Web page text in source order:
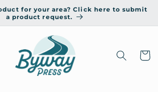
for your area? Click here to submit
a product request.
Cart